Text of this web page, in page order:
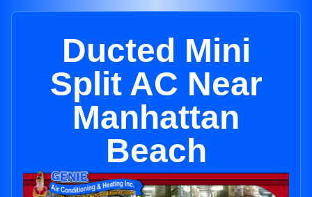
Ducted Mini
Split AC Near
Manhattan
Beach